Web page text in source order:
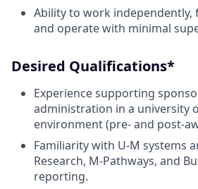
Ability to work independently,
and operate with minimal
Desired Qualifications*
Experience supporting
administration in a university
environment (pre- and post-
Familiarity with U-M systems
Research, M-Pathways, and
reporting.